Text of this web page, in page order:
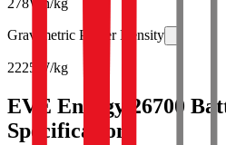
Gravimetric Power Density
2225 W/kg
EVE Energy 26700
Specifications